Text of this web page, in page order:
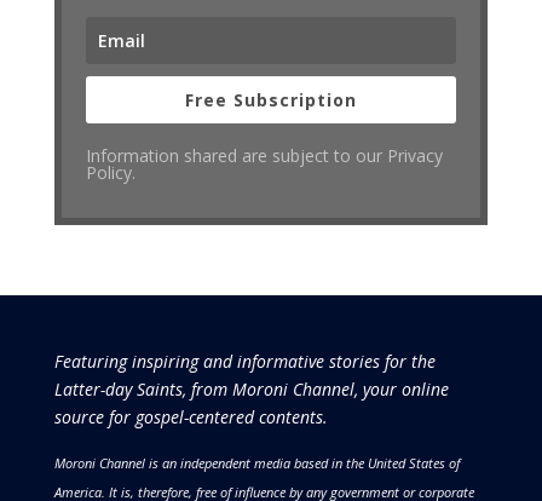
Free Subscription
Information shared are subject to our Privacy
Policy.
Featuring inspiring and informative stories for the
Latter-day Saints, from Moroni Channel, your online
source for gospel-centered contents.
Moroni Channel is an independent media based in the United States of
America. It is, therefore, free of influence by any government or corporate